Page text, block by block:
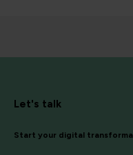
Let's talk
Start your digital